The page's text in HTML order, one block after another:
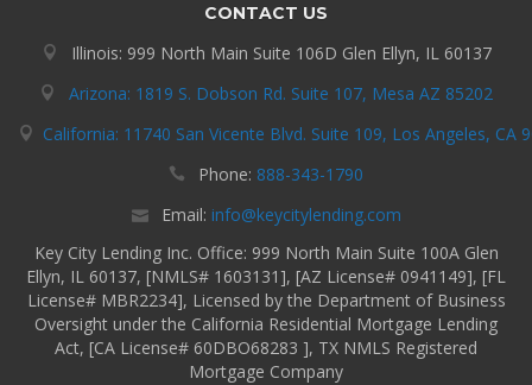
CONTACT US
Illinois: 999 North Main Suite 106D Glen Ellyn, IL 60137
Arizona: 1819 S. Dobson Rd. Suite 107, Mesa AZ 85202
California: 11740 San Vicente Blvd. Suite 109, Los Angeles, CA
Phone: 888-343-1790
Email: info@keycitylending.com
Key City Lending Inc. Office: 999 North Main Suite 100A Glen
Ellyn, IL 60137, [NMLS# 1603131], [AZ License# 0941149], [FL
License# MBR2234], Licensed by the Department of Business
Oversight under the California Residential Mortgage Lending
Act, [CA License# 60DBO68283 ], TX NMLS Registered
Mortgage Company